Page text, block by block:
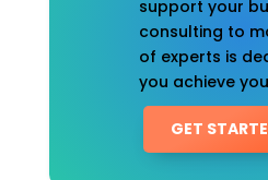
support your
consulting to
of experts is
you achieve
GET